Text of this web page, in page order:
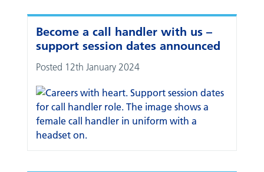
Become a call handler with us –
support session dates announced
Posted 12th January 2024